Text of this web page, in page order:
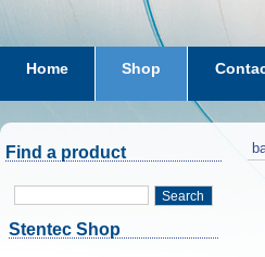
Home Shop
subscriptions dkw-
Find a product
Search
Stentec Shop